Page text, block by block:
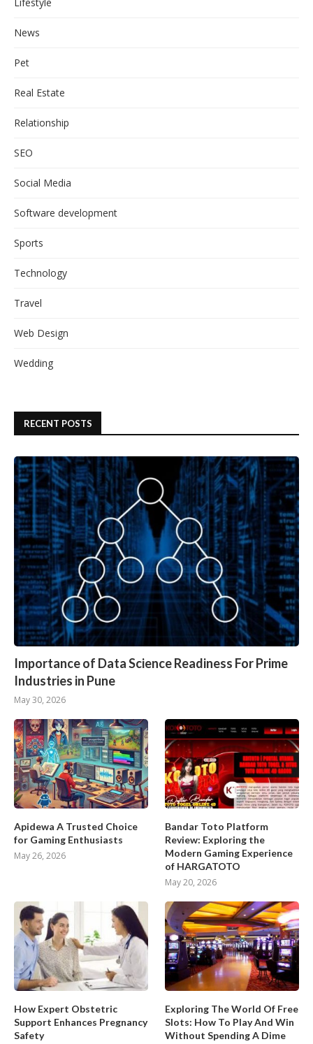
News
Pet
Real Estate
Relationship
SEO
Social Media
Software development
Sports
Technology
Travel
Web Design
Wedding
RECENT POSTS
Importance of Data Science Readiness For Prime
Industries in Pune
May 30, 2026
Apidewa A Trusted Choice
for Gaming Enthusiasts
May 26, 2026
Bandar Toto Platform
Review: Exploring the
Modern Gaming Experience
of HARGATOTO
May 20, 2026
How Expert Obstetric
Support Enhances Pregnancy
Safety
Exploring The World Of Free
Slots: How To Play And Win
Without Spending A Dime